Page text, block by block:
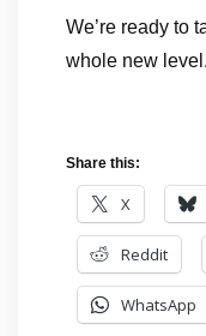
We’re ready to
whole new level.
Share this:
X
Reddit
WhatsApp